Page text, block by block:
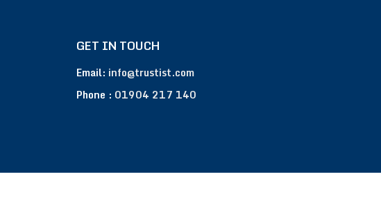
GET IN TOUCH
Email: info@trustist.com
Phone : 01904 217 140